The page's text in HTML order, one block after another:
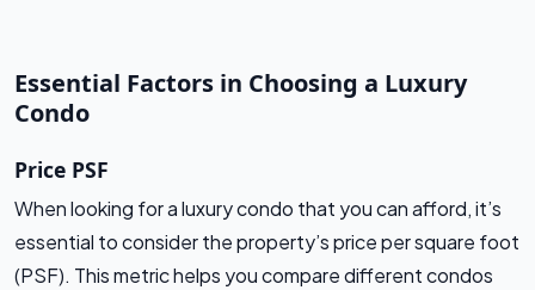
Essential Factors in Choosing a Luxury
Condo
Price PSF
When looking for a luxury condo that you can afford, it’s
essential to consider the property’s price per square foot
(PSF). This metric helps you compare different condos